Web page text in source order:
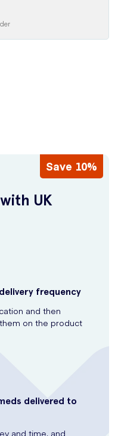
Save 10%
UK
frequency
and then
on the product
delivered to
and time, and